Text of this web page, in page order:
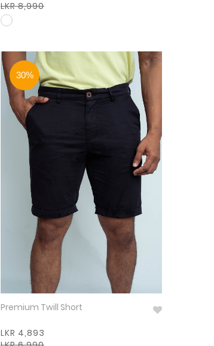
LKR 8,990
30%
Premium Twill Short
LKR 4,893